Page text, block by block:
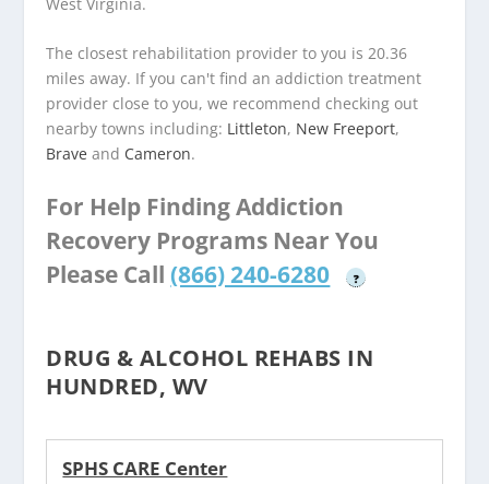
The closest rehabilitation provider to you is 20.36
miles away. If you can't find an addiction treatment
provider close to you, we recommend checking out
nearby towns including: Littleton, New Freeport,
Brave and Cameron.
For Help Finding Addiction
Recovery Programs Near You
Please Call (866) 240-6280 ?
DRUG & ALCOHOL REHABS IN
HUNDRED, WV
SPHS CARE Center